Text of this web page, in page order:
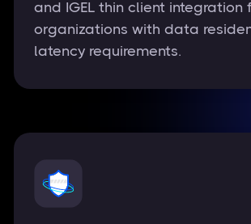
and IGEL thin client integration
organizations with data
latency requirements.